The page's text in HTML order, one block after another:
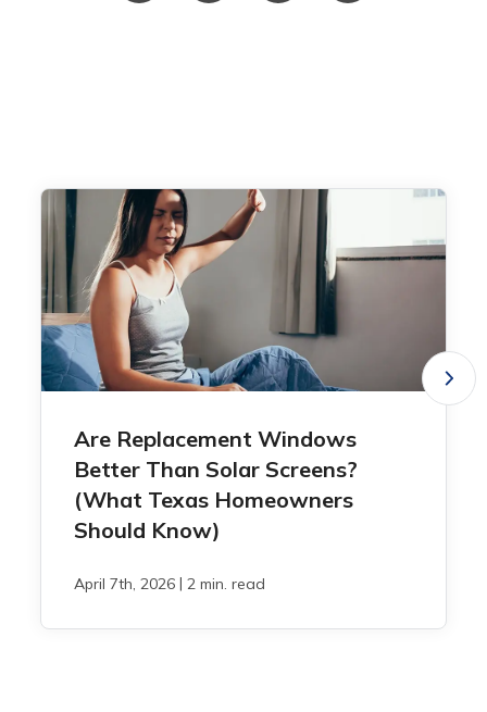
Are Replacement Windows
Better Than Solar Screens?
(What Texas Homeowners
Should Know)
April 7th, 2026 | 2 min. read